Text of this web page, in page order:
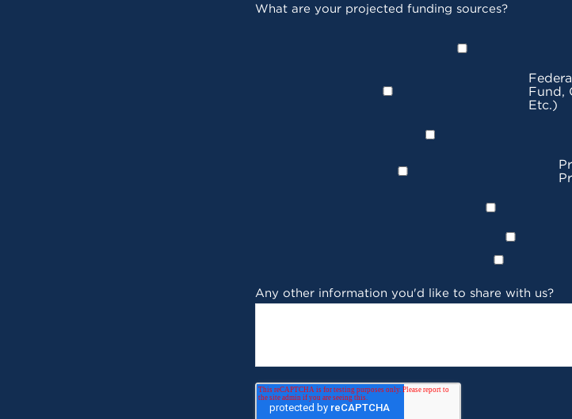
What are your projected funding sources?
Fund,
Etc.)
Any other information you'd like to share with us?